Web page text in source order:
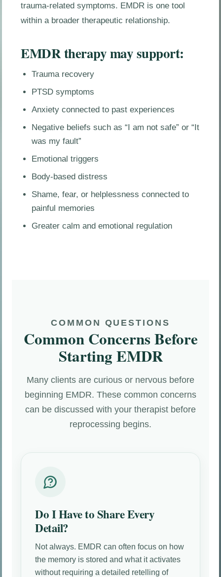
trauma-related symptoms. EMDR is one tool
within a broader therapeutic relationship.
EMDR therapy may support:
Trauma recovery
PTSD symptoms
Anxiety connected to past experiences
Negative beliefs such as “I am not safe” or “It
was my fault”
Emotional triggers
Body-based distress
Shame, fear, or helplessness connected to
painful memories
Greater calm and emotional regulation
COMMON QUESTIONS
Common Concerns Before
Starting EMDR
Many clients are curious or nervous before
beginning EMDR. These common concerns
can be discussed with your therapist before
reprocessing begins.
Do I Have to Share Every
Detail?
Not always. EMDR can often focus on how
the memory is stored and what it activates
without requiring a detailed retelling of